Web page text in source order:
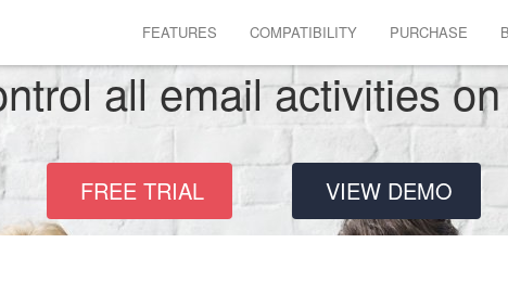
FEATURES COMPATIBILITY PURCHASE
all email activities
FREE TRIAL VIEW DEMO